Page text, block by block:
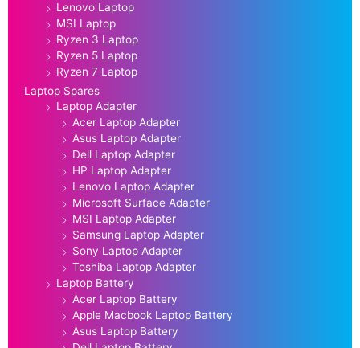
Lenovo Laptop
MSI Laptop
Ryzen 3 Laptop
Ryzen 5 Laptop
Ryzen 7 Laptop
Laptop Spares
Laptop Adapter
Acer Laptop Adapter
Asus Laptop Adapter
Dell Laptop Adapter
HP Laptop Adapter
Lenovo Laptop Adapter
Microsoft Surface Adapter
MSI Laptop Adapter
Samsung Laptop Adapter
Sony Laptop Adapter
Toshiba Laptop Adapter
Laptop Battery
Acer Laptop Battery
Apple Macbook Laptop Battery
Asus Laptop Battery